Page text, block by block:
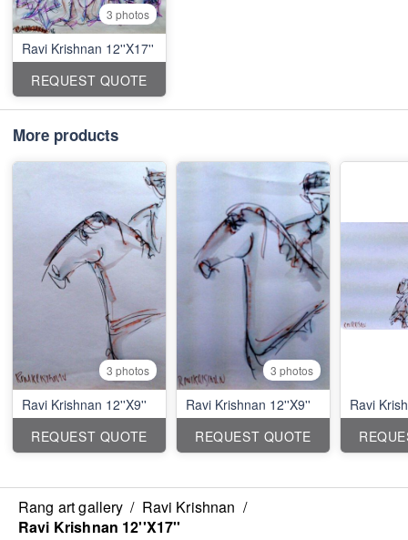
3 photos
Ravi Krishnan 12''X17''
REQUEST QUOTE
More products
3 photos
Ravi Krishnan 12''X9''
REQUEST QUOTE
3 photos
Ravi Krishnan 12''X9''
REQUEST QUOTE
Ravi
Rang art gallery / Ravi Krishnan /
Ravi Krishnan 12''X17''